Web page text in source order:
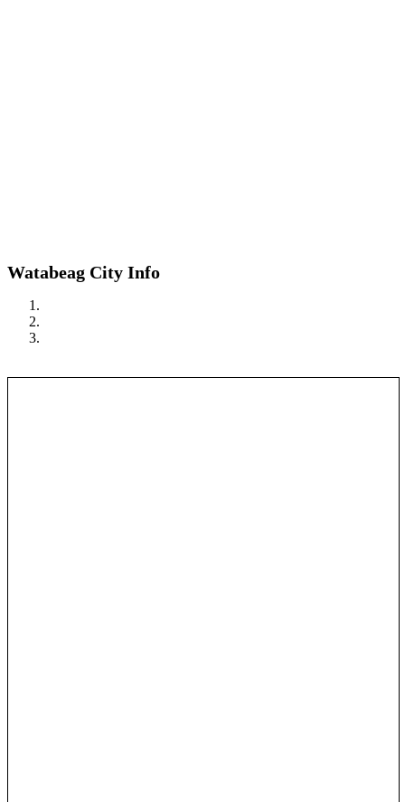
Watabeag City Info